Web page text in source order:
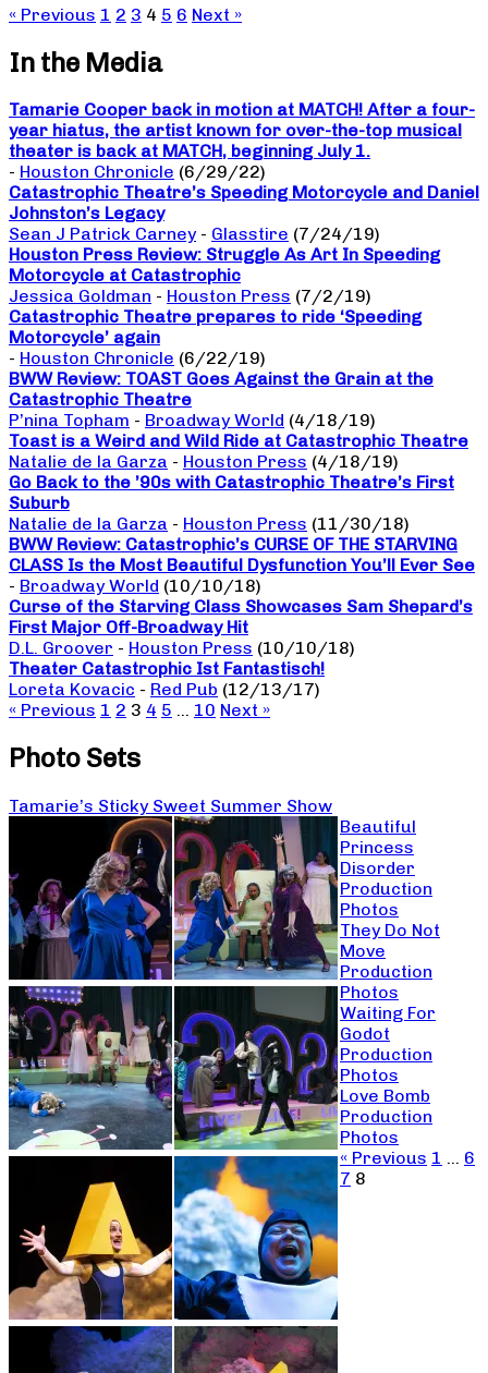
« Previous 1 2 3 4 5 6 Next »
In the Media
Tamarie Cooper back in motion at MATCH! After a four-
year hiatus, the artist known for over-the-top musical
theater is back at MATCH, beginning July 1.
- Houston Chronicle (6/29/22)
Catastrophic Theatre’s Speeding Motorcycle and Daniel
Johnston’s Legacy
Sean J Patrick Carney - Glasstire (7/24/19)
Houston Press Review: Struggle As Art In Speeding
Motorcycle at Catastrophic
Jessica Goldman - Houston Press (7/2/19)
Catastrophic Theatre prepares to ride ‘Speeding
Motorcycle’ again
- Houston Chronicle (6/22/19)
BWW Review: TOAST Goes Against the Grain at the
Catastrophic Theatre
P’nina Topham - Broadway World (4/18/19)
Toast is a Weird and Wild Ride at Catastrophic Theatre
Natalie de la Garza - Houston Press (4/18/19)
Go Back to the ’90s with Catastrophic Theatre’s First
Suburb
Natalie de la Garza - Houston Press (11/30/18)
BWW Review: Catastrophic’s CURSE OF THE STARVING
CLASS Is the Most Beautiful Dysfunction You’ll Ever See
- Broadway World (10/10/18)
Curse of the Starving Class Showcases Sam Shepard’s
First Major Off-Broadway Hit
D.L. Groover - Houston Press (10/10/18)
Theater Catastrophic Ist Fantastisch!
Loreta Kovacic - Red Pub (12/13/17)
« Previous 1 2 3 4 5 … 10 Next »
Photo Sets
Tamarie’s Sticky Sweet Summer Show
Beautiful
Princess
Disorder
Production
Photos
They Do Not
Move
Production
Photos
Waiting For
Godot
Production
Photos
Love Bomb
Production
Photos
« Previous 1 … 6
7 8